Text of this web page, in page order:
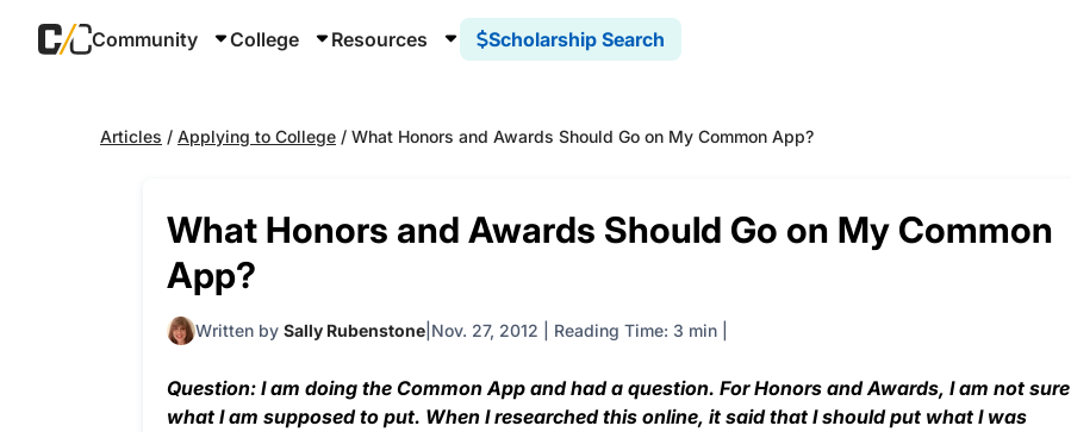
Community College Resources Scholarship Search
Articles / Applying to College / What Honors and Awards Should Go on My Common App?
What Honors and Awards Should Go on My Common
App?
Written by Sally Rubenstone Nov. 27, 2012 Reading Time: 3 min
Question: I am doing the Common App and had a question. For Honors and Awards, I am not sure
what I am supposed to put. When I researched this online, it said that I should put what I was